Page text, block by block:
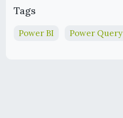
Tags
Power BI Power Query